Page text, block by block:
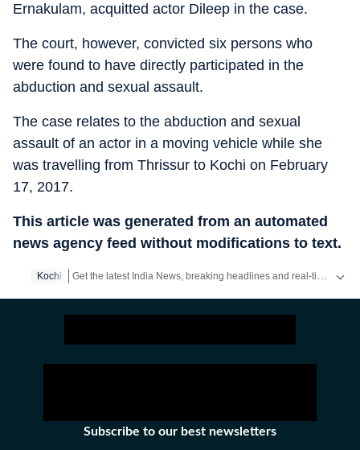
Ernakulam, acquitted actor Dileep in the case.
The court, however, convicted six persons who
were found to have directly participated in the
abduction and sexual assault.
The case relates to the abduction and sexual
assault of an actor in a moving vehicle while she
was travelling from Thrissur to Kochi on February
17, 2017.
This article was generated from an automated
news agency feed without modifications to text.
Kochi
Subscribe to our best newsletters